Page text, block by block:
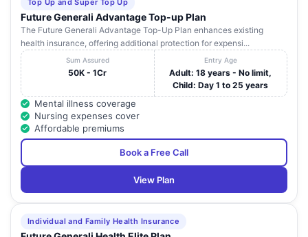
Top Up and Super Top Up
Future Generali Advantage Top-up Plan
The Future Generali Advantage Top-Up Plan enhances existing
health insurance, offering additional protection for expensi...
Sum Assured
50K - 1Cr
Entry Age
Adult: 18 years - No limit,
Child: Day 1 to 25 years
Mental illness coverage
Nursing expenses cover
Affordable premiums
Book a Free Call
View Plan
Individual and Family Health Insurance